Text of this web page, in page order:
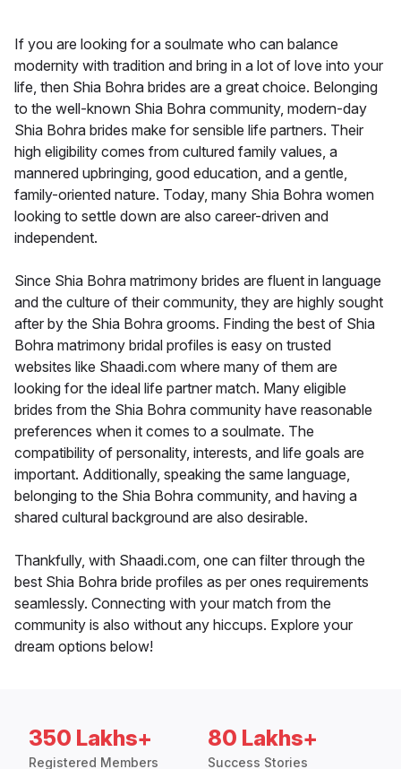
If you are looking for a soulmate who can balance
modernity with tradition and bring in a lot of love into your
life, then Shia Bohra brides are a great choice. Belonging
to the well-known Shia Bohra community, modern-day
Shia Bohra brides make for sensible life partners. Their
high eligibility comes from cultured family values, a
mannered upbringing, good education, and a gentle,
family-oriented nature. Today, many Shia Bohra women
looking to settle down are also career-driven and
independent.
Since Shia Bohra matrimony brides are fluent in language
and the culture of their community, they are highly sought
after by the Shia Bohra grooms. Finding the best of Shia
Bohra matrimony bridal profiles is easy on trusted
websites like Shaadi.com where many of them are
looking for the ideal life partner match. Many eligible
brides from the Shia Bohra community have reasonable
preferences when it comes to a soulmate. The
compatibility of personality, interests, and life goals are
important. Additionally, speaking the same language,
belonging to the Shia Bohra community, and having a
shared cultural background are also desirable.
Thankfully, with Shaadi.com, one can filter through the
best Shia Bohra bride profiles as per ones requirements
seamlessly. Connecting with your match from the
community is also without any hiccups. Explore your
dream options below!
350 Lakhs+
Registered Members
80 Lakhs+
Success Stories